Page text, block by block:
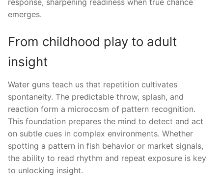
emerges.
From childhood play to adult
insight
Water guns teach us that repetition cultivates
spontaneity. The predictable throw, splash, and
reaction form a microcosm of pattern recognition.
This foundation prepares the mind to detect and act
on subtle cues in complex environments. Whether
spotting a pattern in fish behavior or market signals,
the ability to read rhythm and repeat exposure is key
to unlocking insight.